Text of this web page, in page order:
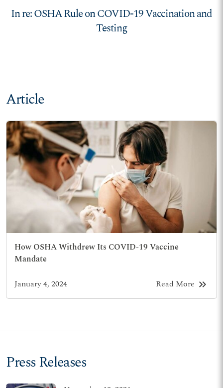
In re: OSHA Rule on COVID-19 Vaccination and
Testing
Article
How OSHA Withdrew Its COVID-19 Vaccine
Mandate
January 4, 2024 Read More keyboard_double_arrow_right
Press Releases